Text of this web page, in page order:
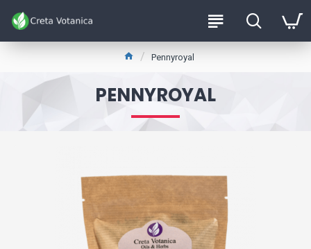
Pennyroyal
PENNYROYAL